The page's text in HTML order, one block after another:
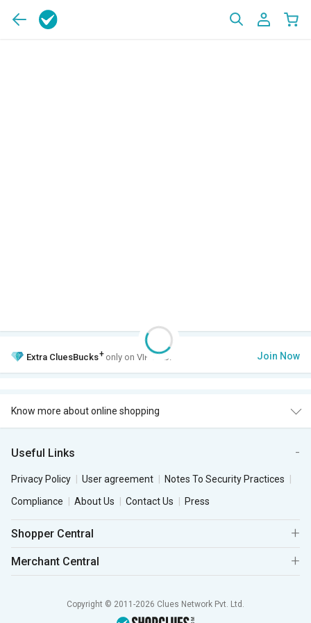
Extra CluesBucks+ only on VIP Club. Join Now
Know more about online shopping
Useful Links
Privacy Policy User agreement
Notes To Security Practices
Compliance
About Us Contact Us Press
Shopper Central
Merchant Central
Copyright © 2011-2026 Clues Network Pvt. Ltd.